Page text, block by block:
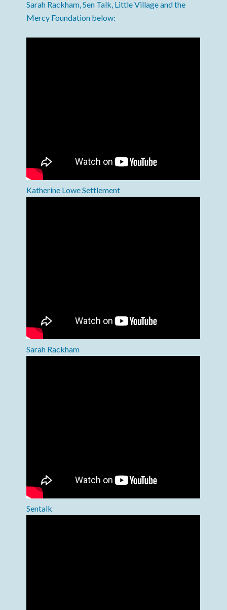
Sarah Rackham, Sen Talk, Little Village and the
Mercy Foundation below:
Katherine Lowe Settlement
Sarah Rackham
Sentalk